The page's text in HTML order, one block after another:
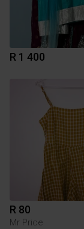
R 1 400
R 80
Mr Price